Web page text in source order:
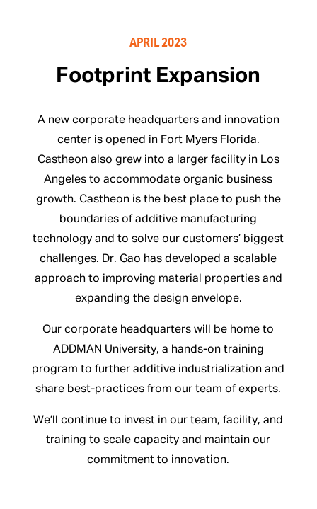
APRIL 2023
Footprint Expansion
A new corporate headquarters and innovation
center is opened in Fort Myers Florida.
Castheon also grew into a larger facility in Los
Angeles to accommodate organic business
growth. Castheon is the best place to push the
boundaries of additive manufacturing
technology and to solve our customers’ biggest
challenges. Dr. Gao has developed a scalable
approach to improving material properties and
expanding the design envelope.
Our corporate headquarters will be home to
ADDMAN University, a hands-on training
program to further additive industrialization and
share best-practices from our team of experts.
We’ll continue to invest in our team, facility, and
training to scale capacity and maintain our
commitment to innovation.